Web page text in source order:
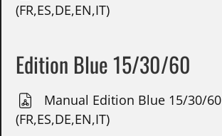
(FR,ES,DE,EN,IT)
Edition Blue 15/30/60
Manual Edition Blue 15/30/60
(FR,ES,DE,EN,IT)